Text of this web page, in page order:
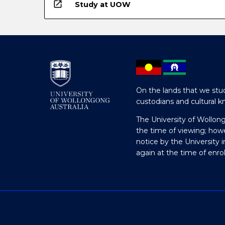
open_in_new Study at UOW
On the lands that we
custodians and cultural
The University of
the time of viewing;
notice by the University
again at the time of